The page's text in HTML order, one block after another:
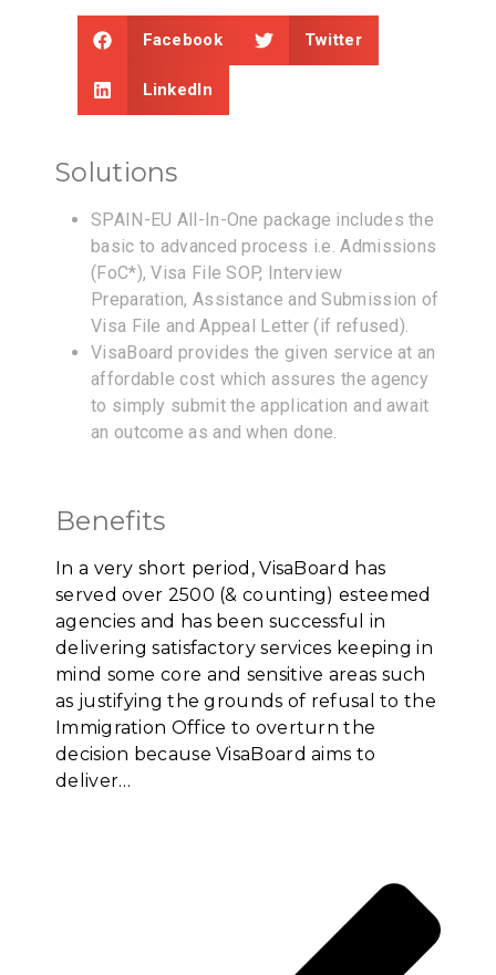
Facebook Twitter
LinkedIn
Solutions
SPAIN-EU All-In-One package includes the
basic to advanced process i.e. Admissions
(FoC*), Visa File SOP, Interview
Preparation, Assistance and Submission of
Visa File and Appeal Letter (if refused).
VisaBoard provides the given service at an
affordable cost which assures the agency
to simply submit the application and await
an outcome as and when done.
Benefits
In a very short period, VisaBoard has
served over 2500 (& counting) esteemed
agencies and has been successful in
delivering satisfactory services keeping in
mind some core and sensitive areas such
as justifying the grounds of refusal to the
Immigration Office to overturn the
decision because VisaBoard aims to
deliver…